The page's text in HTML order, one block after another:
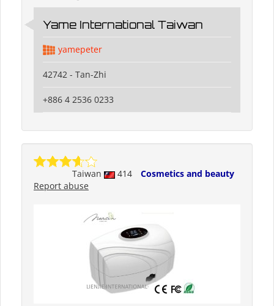
Yame International Taiwan
yamepeter
42742 - Tan-Zhi
+886 4 2536 0233
Taiwan 414
Cosmetics and beauty
Report abuse